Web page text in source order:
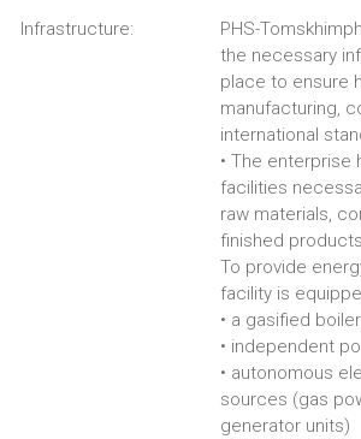
Infrastructure:
PHS-
the necessary
place to ensure
manufacturing,
international
• The enterprise
facilities
raw materials,
finished
To provide
facility is
• a gasified
• independent
• autonomous
sources (gas
generator units)